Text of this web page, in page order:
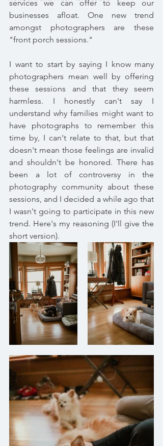
services we can offer to keep our
businesses afloat. One new trend
amongst photographers are these
"front porch sessions."
I want to start by saying I know many
photographers mean well by offering
these sessions and that they seem
harmless. I honestly can't say I
understand why families might want to
have photographs to remember this
time by, I can't relate to that, but that
doesn't mean those feelings are invalid
and shouldn't be honored. There has
been a lot of controversy in the
photography community about these
sessions, and I decided a while ago that
I wasn't going to participate in this new
trend. Here's my reasoning (I'll give the
short version).